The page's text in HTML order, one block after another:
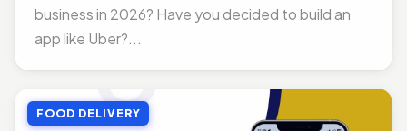
business in 2026? Have you decided to build an
app like Uber?...
FOOD DELIVERY